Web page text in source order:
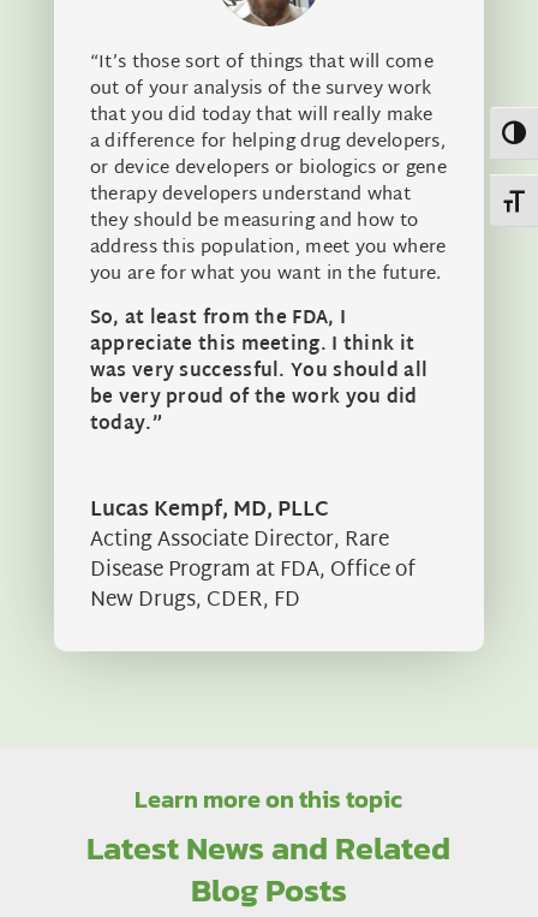
“It’s those sort of things that will come
out of your analysis of the survey work
that you did today that will really make
a difference for helping drug developers,
or device developers or biologics or gene
therapy developers understand what
they should be measuring and how to
address this population, meet you where
you are for what you want in the future.
So, at least from the FDA, I
appreciate this meeting. I think it
was very successful. You should all
be very proud of the work you did
today.”
Lucas Kempf, MD, PLLC
Acting Associate Director, Rare
Disease Program at FDA, Office of
New Drugs, CDER, FD
Learn more on this topic
Latest News and Related
Blog Posts